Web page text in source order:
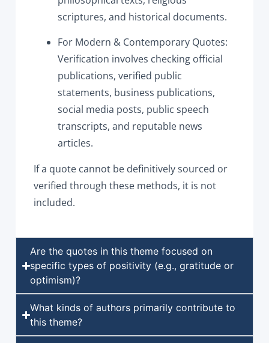
scriptures, and historical documents.
For Modern & Contemporary Quotes:
Verification involves checking official
publications, verified public
statements, business publications,
social media posts, public speech
transcripts, and reputable news
articles.
If a quote cannot be definitively sourced or
verified through these methods, it is not
included.
Are the quotes in this theme focused on
specific types of positivity (e.g., gratitude or
optimism)?
What kinds of authors primarily contribute to
this theme?